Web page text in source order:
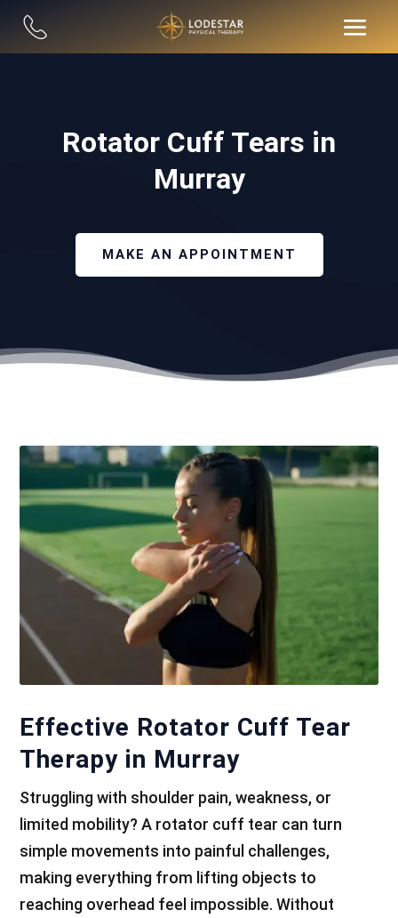
Rotator Cuff Tears in
Murray
MAKE AN APPOINTMENT
Effective Rotator Cuff Tear
Therapy in Murray
Struggling with shoulder pain, weakness, or
limited mobility? A rotator cuff tear can turn
simple movements into painful challenges,
making everything from lifting objects to
reaching overhead feel impossible. Without